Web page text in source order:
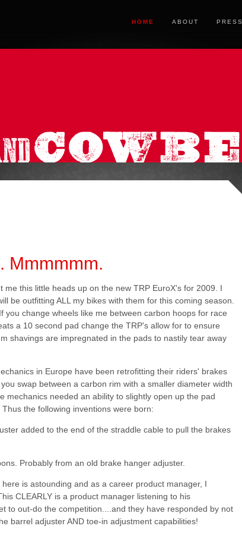
HOME ABOUT PRESS
Mmmmmm.
me this little heads up on the new TRP EuroX's for 2009. I
be outfitting ALL my bikes with them for this coming season.
change wheels like me between carbon hoops for race
a 10 second pad change the TRP's allow for to ensure
shavings are impregnated in the pads to nastily tear away
in Europe have been retrofitting their riders' brakes
swap between a carbon rim with a smaller diameter width
mechanics needed an ability to slightly open up the pad
the following inventions were born:
added to the end of the straddle cable to pull the brakes
Probably from an old brake hanger adjuster.
is astounding and as a career product manager, I
CLEARLY is a product manager listening to his
to out-do the competition....and they have responded by not
barrel adjuster AND toe-in adjustment capabilities!